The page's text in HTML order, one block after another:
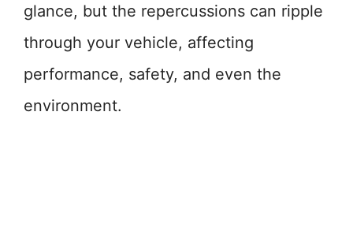
glance, but the repercussions can ripple
through your vehicle, affecting
performance, safety, and even the
environment.